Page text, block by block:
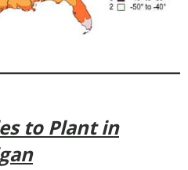
to Plant in